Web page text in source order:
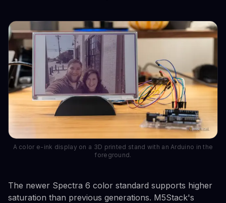
A color e-ink display on a 3D printed stand with an Arduino in the
foreground.
The newer Spectra 6 color standard supports higher
saturation than previous generations. M5Stack's